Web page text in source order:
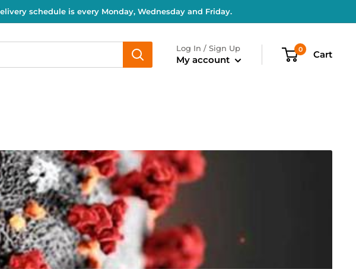
schedule is every Monday, Wednesday and Friday.
Log In / Sign Up
My account
0 Cart